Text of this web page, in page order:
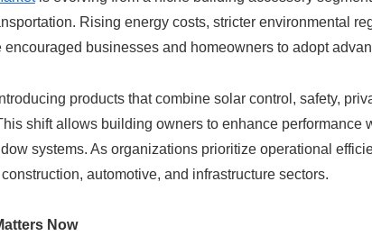
Rising energy costs, stricter environmental
encouraged businesses and homeowners to adopt
products that combine solar control, safety,
shift allows building owners to enhance performance
systems. As organizations prioritize operational
automotive, and infrastructure sectors.
Now